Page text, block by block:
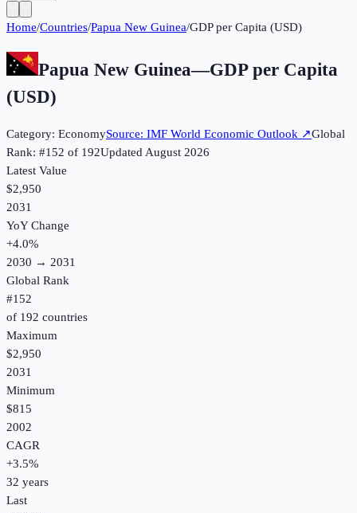
Home/Countries/Papua New Guinea/GDP per Capita (USD)
Papua New Guinea—GDP per Capita
(USD)
Category: EconomySource: IMF World Economic Outlook ↗Global
Rank: #152 of 192UpdatedAugust 2026
Latest Value
$2,950
2031
YoY Change
+4.0%
2030 → 2031
Global Rank
#152
of 192 countries
Maximum
$2,950
2031
Minimum
$815
2002
CAGR
+3.5%
32 years
Last